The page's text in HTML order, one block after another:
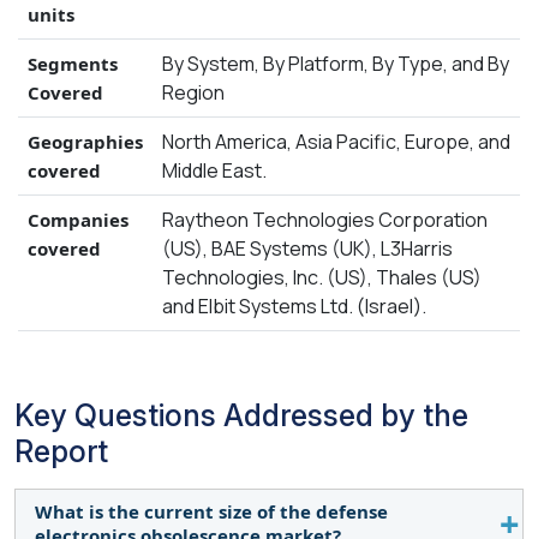
units
Segments
Covered
By System, By Platform, By Type, and By
Region
Geographies
covered
North America, Asia Pacific, Europe, and
Middle East.
Companies
covered
Raytheon Technologies Corporation
(US), BAE Systems (UK), L3Harris
Technologies, Inc. (US), Thales (US)
and Elbit Systems Ltd. (Israel).
Key Questions Addressed by the
Report
What is the current size of the defense